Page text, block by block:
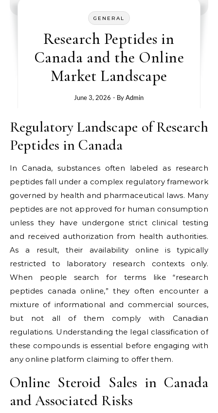
GENERAL
Research Peptides in
Canada and the Online
Market Landscape
June 3, 2026 - ByAdmin
Regulatory Landscape of Research
Peptides in Canada
In Canada, substances often labeled as research
peptides fall under a complex regulatory framework
governed by health and pharmaceutical laws. Many
peptides are not approved for human consumption
unless they have undergone strict clinical testing
and received authorization from health authorities.
As a result, their availability online is typically
restricted to laboratory research contexts only.
When people search for terms like “research
peptides canada online,” they often encounter a
mixture of informational and commercial sources,
but not all of them comply with Canadian
regulations. Understanding the legal classification of
these compounds is essential before engaging with
any online platform claiming to offer them.
Online Steroid Sales in Canada
and Associated Risks